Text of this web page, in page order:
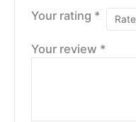
Your rating *
Your review *